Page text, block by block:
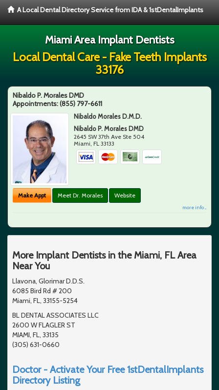
A Local Dental Directory Service from IDA & 1stDentalImplants
Miami Area Implant Dentists
Local Dental Care - Fake Teeth Implants
33176
Nibaldo P. Morales DMD
Appointments:(855) 797-6611
Nibaldo Morales D.M.D.
Nibaldo P. Morales DMD
2645 SW 37th Ave Ste 504
Miami,FL 33133
Make Appt Meet Dr. Morales Website
more info ...
More Implant Dentists in the Miami, FL Area
Near You
Llavona, Glorimar D.D.S.
6085 Bird Rd # 200
Miami, FL, 33155-5254
BL DENTAL ASSOCIATES LLC
2600 W FLAGLER ST
MIAMI, FL, 33135
(305) 631-0660
Doctor - Activate Your Free 1stDentalImplants
Directory Listing